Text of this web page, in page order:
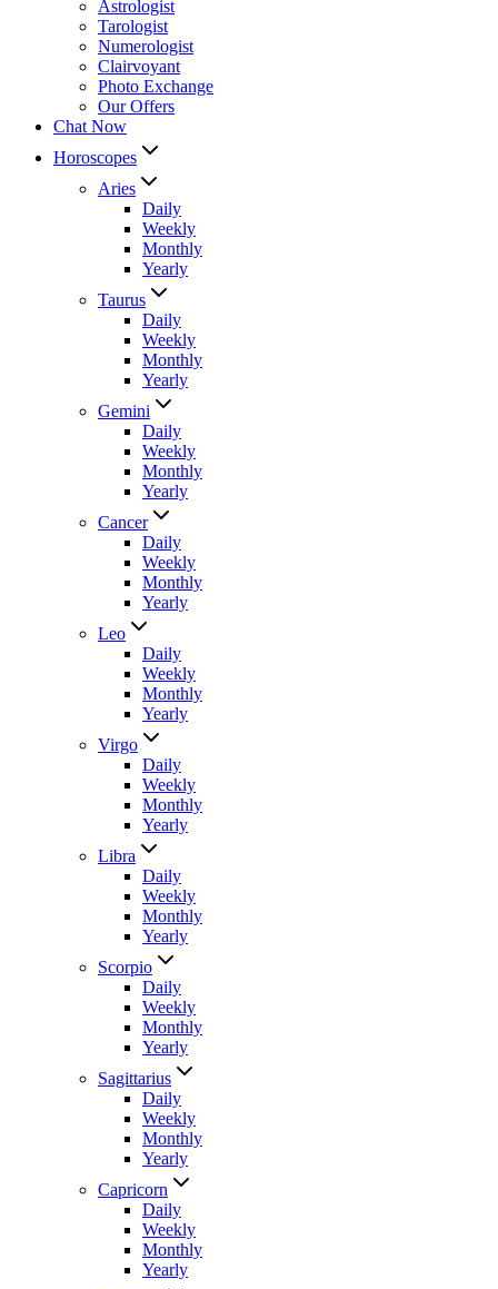
Astrologist
Tarologist
Numerologist
Clairvoyant
Photo Exchange
Our Offers
Chat Now
Horoscopes
Aries
Daily
Weekly
Monthly
Yearly
Taurus
Daily
Weekly
Monthly
Yearly
Gemini
Daily
Weekly
Monthly
Yearly
Cancer
Daily
Weekly
Monthly
Yearly
Leo
Daily
Weekly
Monthly
Yearly
Virgo
Daily
Weekly
Monthly
Yearly
Libra
Daily
Weekly
Monthly
Yearly
Scorpio
Daily
Weekly
Monthly
Yearly
Sagittarius
Daily
Weekly
Monthly
Yearly
Capricorn
Daily
Weekly
Monthly
Yearly